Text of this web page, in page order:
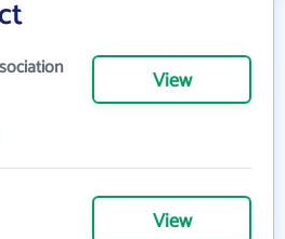
View
View